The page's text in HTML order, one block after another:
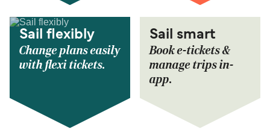
Sail flexibly
Change plans easily
with flexi tickets.
Sail smart
Book e-tickets &
manage trips in-
app.